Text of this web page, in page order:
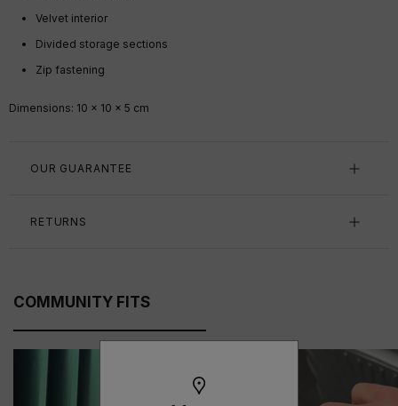
Velvet interior
Divided storage sections
Zip fastening
Dimensions: 10 x 10 x 5 cm
OUR GUARANTEE
RETURNS
COMMUNITY FITS